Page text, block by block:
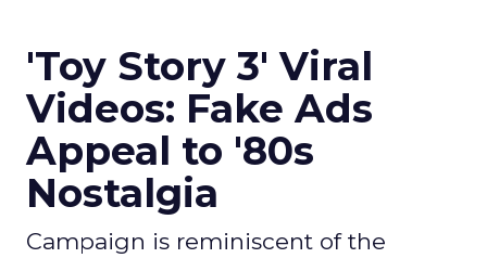
'Toy Story 3' Viral
Videos: Fake Ads
Appeal to '80s
Nostalgia
Campaign is reminiscent of the